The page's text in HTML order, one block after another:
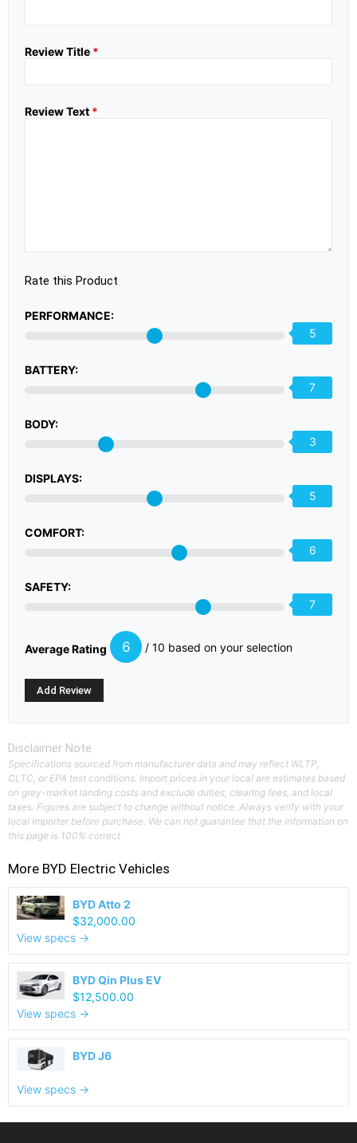
Review Title *
Review Text *
Rate this Product
PERFORMANCE:
5
BATTERY:
7
BODY:
3
DISPLAYS:
5
COMFORT:
6
SAFETY:
7
Average Rating 6 / 10 based on your selection
Disclaimer Note
Specifications sourced from manufacturer data and may reflect WLTP,
CLTC, or EPA test conditions. Import prices in your local are estimates based
on grey-market landing costs and exclude duties, clearing fees, and local
taxes. Figures are subject to change without notice. Always verify with your
local importer before purchase. We can not guarantee that the information on
this page is 100% correct
More BYD Electric Vehicles
BYD Atto 2
$32,000.00
View specs →
BYD Qin Plus EV
$12,500.00
View specs →
BYD J6
View specs →